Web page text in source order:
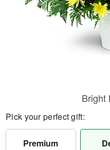
Bright
Pick your perfect gift:
Premium